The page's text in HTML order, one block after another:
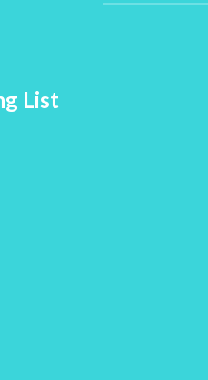
List